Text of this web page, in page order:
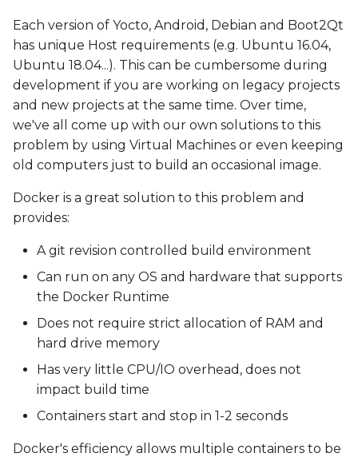
Each version of Yocto, Android, Debian and Boot2Qt
has unique Host requirements (e.g. Ubuntu 16.04,
Ubuntu 18.04...). This can be cumbersome during
development if you are working on legacy projects
and new projects at the same time. Over time,
we've all come up with our own solutions to this
problem by using Virtual Machines or even keeping
old computers just to build an occasional image.
Docker is a great solution to this problem and
provides:
A git revision controlled build environment
Can run on any OS and hardware that supports
the Docker Runtime
Does not require strict allocation of RAM and
hard drive memory
Has very little CPU/IO overhead, does not
impact build time
Containers start and stop in 1-2 seconds
Docker's efficiency allows multiple containers to be